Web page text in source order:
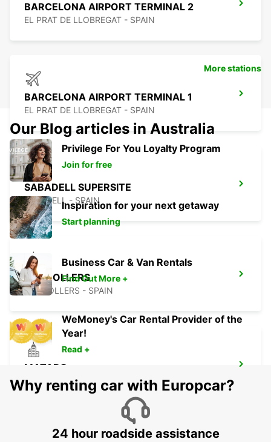
BARCELONA AIRPORT TERMINAL 2
EL PRAT DE LLOBREGAT - SPAIN
BARCELONA AIRPORT TERMINAL 1
EL PRAT DE LLOBREGAT - SPAIN
SABADELL SUPERSITE
SABADELL - SPAIN
GRANOLLERS
GRANOLLERS - SPAIN
MATARO
MATARO - SPAIN
More stations
Our Blog articles in Australia
Privilege For You Loyalty Program
Join for free
Inspiration for your next getaway
Start planning
Business Car & Van Rentals
Find Out More +
WeMoney's Car Rental Provider of the
Year!
Read +
Why renting car with Europcar?
24 hour roadside assistance